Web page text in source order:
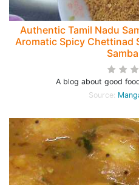
Authentic Tamil Nadu
Aromatic Spicy Chettinad
A blog about good
Source: